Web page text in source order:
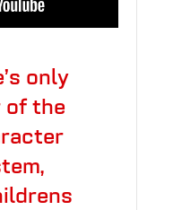
only
of the